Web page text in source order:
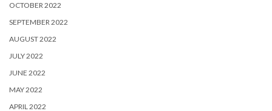
OCTOBER 2022
SEPTEMBER 2022
AUGUST 2022
JULY 2022
JUNE 2022
MAY 2022
APRIL 2022